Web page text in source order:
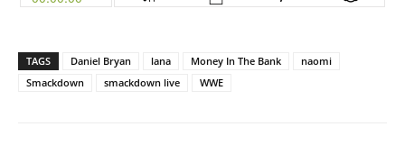
TAGS Daniel Bryan lana Money In The Bank
naomi
Smackdown
smackdown live WWE